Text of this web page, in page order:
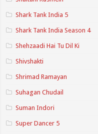
Shark Tank India 5
Shark Tank India Season 4
Shehzaadi Hai Tu Dil Ki
Shivshakti
Shrimad Ramayan
Suhagan Chudail
Suman Indori
Super Dancer 5